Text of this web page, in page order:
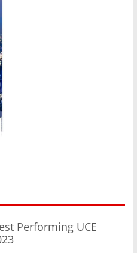
Performing UCE